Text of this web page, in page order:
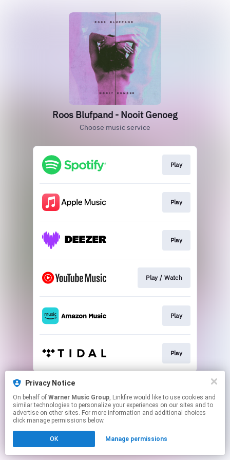
Roos Blufpand - Nooit Genoeg
Choose music service
Play
Play
Play
Play / Watch
Play
Play
This page may contain affiliate links.
Click hereto manage your permissions.
Privacy Notice
On behalf of Warner Music Group, Linkfire would like to use cookies and
similar technologies to personalize your experiences on our sites and to
advertise on other sites. For more information and additional choices
click manage permissions below.
OK Manage permissions